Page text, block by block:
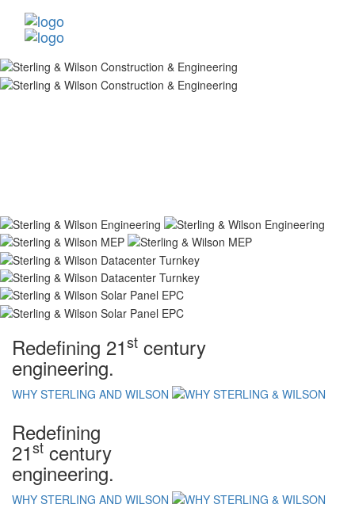
Redefining 21st century
engineering.
WHY STERLING AND WILSON
Redefining
21st century
engineering.
WHY STERLING AND WILSON